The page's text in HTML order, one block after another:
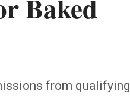
Baked
from qualifying